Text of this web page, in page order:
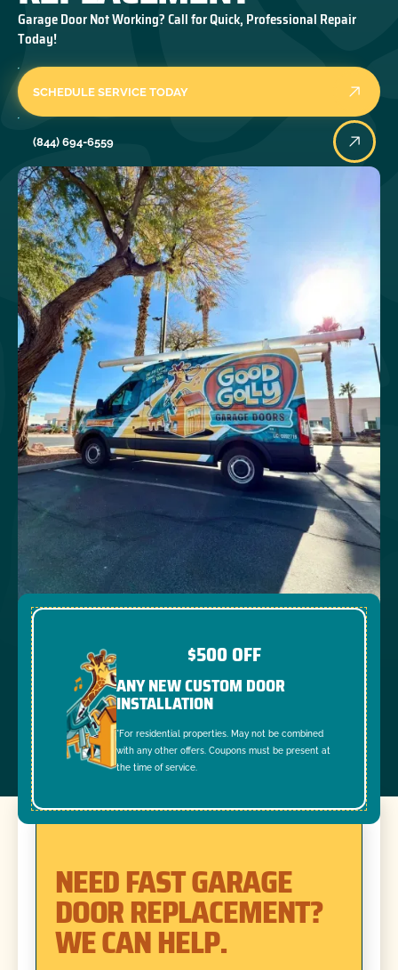
Garage Door Not Working? Call for Quick, Professional Repair
Today!
SCHEDULE SERVICE TODAY
(844) 694-6559
$500 OFF
ANY NEW CUSTOM DOOR
INSTALLATION
*For residential properties. May not be combined
with any other offers. Coupons must be present at
the time of service.
NEED FAST GARAGE
DOOR REPLACEMENT?
WE CAN HELP.